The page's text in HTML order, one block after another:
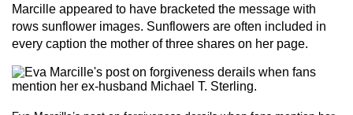
Marcille appeared to have bracketed the message with
rows sunflower images. Sunflowers are often included in
every caption the mother of three shares on her page.